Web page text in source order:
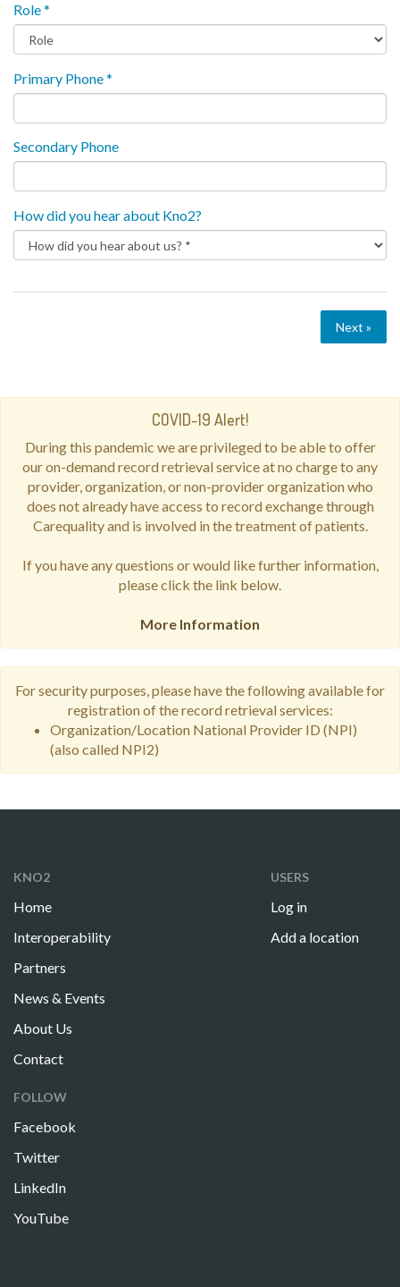
Role *
Primary Phone *
Secondary Phone
How did you hear about Kno2?
Next »
COVID-19 Alert!
During this pandemic we are privileged to be able to offer
our on-demand record retrieval service at no charge to any
provider, organization, or non-provider organization who
does not already have access to record exchange through
Carequality and is involved in the treatment of patients.
If you have any questions or would like further information,
please click the link below.
More Information
For security purposes, please have the following available for
registration of the record retrieval services:
Organization/Location National Provider ID (NPI)
(also called NPI2)
KNO2
Home
Interoperability
Partners
News & Events
About Us
Contact
USERS
Log in
Add a location
FOLLOW
Facebook
Twitter
LinkedIn
YouTube